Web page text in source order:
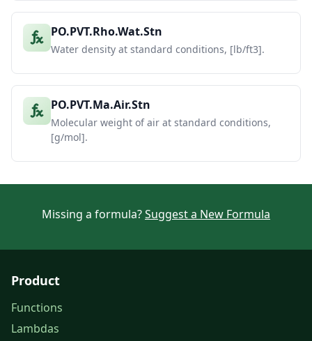
PO.PVT.Rho.Wat.Stn
Water density at standard conditions, [lb/ft3].
PO.PVT.Ma.Air.Stn
Molecular weight of air at standard conditions,
[g/mol].
Missing a formula?Suggest a New Formula
Product
Functions
Lambdas